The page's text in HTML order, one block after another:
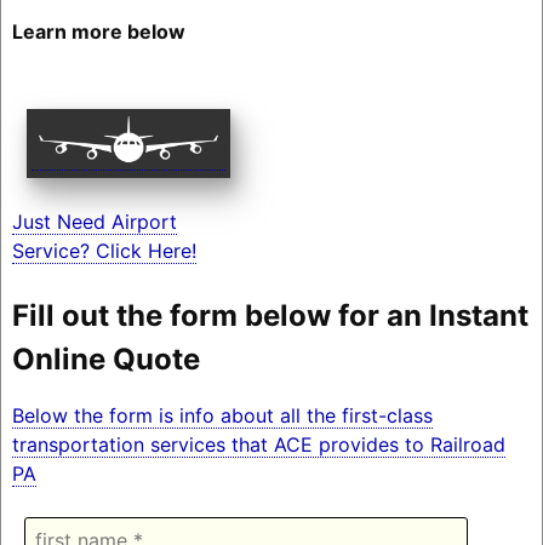
Learn more below
Just Need Airport
Service? Click Here!
Fill out the form below for an Instant
Online Quote
Below the form is info about all the first-class
transportation services that ACE provides to Railroad
PA